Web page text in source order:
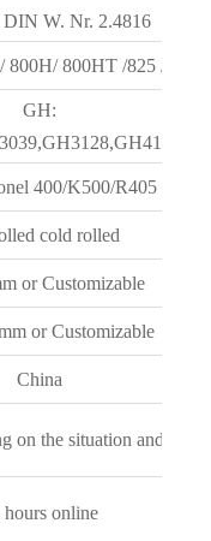
W. Nr. 2.4816
800H/ 800HT /825 /925 /
GH:
400/K500/R405
cold rolled
or Customizable
or Customizable
China
on the situation and
hours online